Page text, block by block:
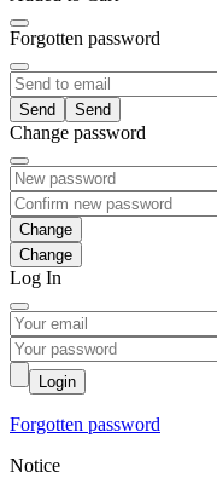
Forgotten password
Send
Change password
Change
Log In
Login
Forgotten password
Notice